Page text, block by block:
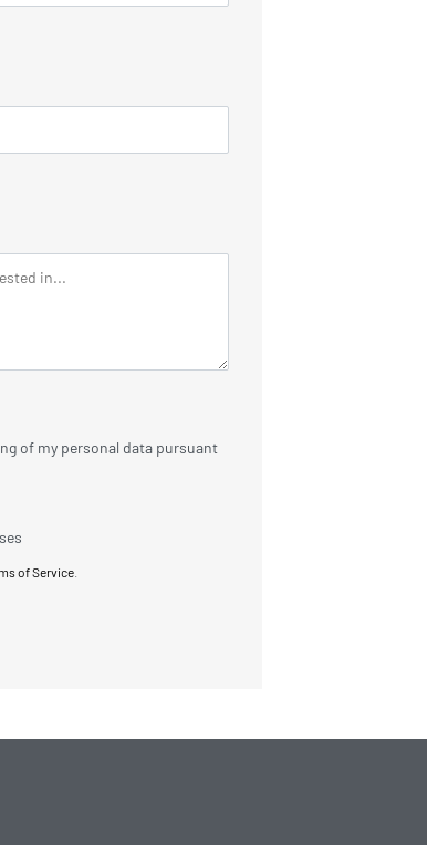
of my personal data pursuant
of Service